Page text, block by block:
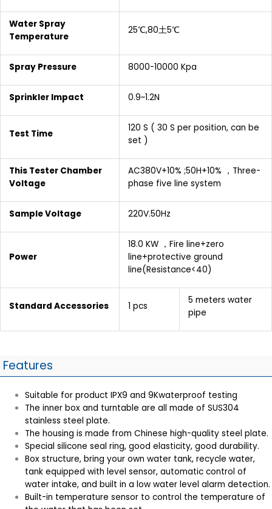
Water Spray
Temperature
25℃,80土5℃
Spray Pressure 8000-10000 Kpa
Sprinkler Impact 0.9~1.2N
Test Time
120 S ( 30 S per position, can be
set )
This Tester Chamber
Voltage
AC380V+10% ;50H+10% ，Three-
phase five line system
Sample Voltage 220V.50Hz
Power
18.0 KW ，Fire line+zero
line+protective ground
line(Resistance<40)
Standard Accessories 1 pcs
5 meters water
pipe
Features
Suitable for product IPX9 and 9Kwaterproof testing
The inner box and turntable are all made of SUS304
stainless steel plate.
The housing is made from Chinese high-quality steel plate.
Special silicone seal ring, good elasticity, good durability.
Box structure, bring your own water tank, recycle water,
tank equipped with level sensor, automatic control of
water intake, and built in a low water level alarm detection.
Built-in temperature sensor to control the temperature of